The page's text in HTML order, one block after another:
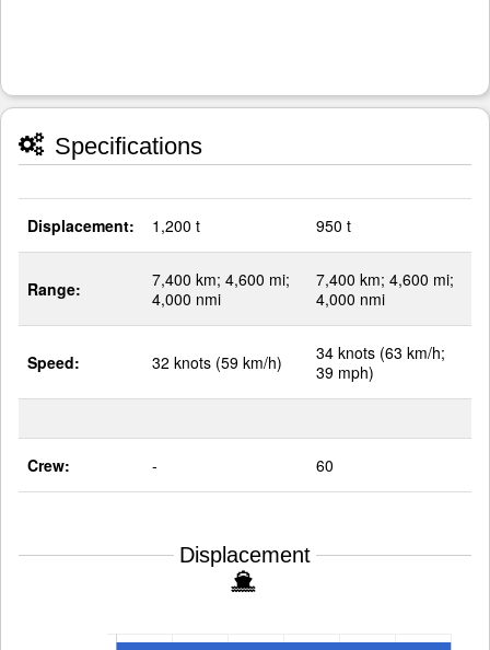
Specifications
Displacement: 1,200 t 950 t
Range:
7,400 km; 4,600 mi;
4,000 nmi
7,400 km; 4,600 mi;
4,000 nmi
Speed: 32 knots (59 km/h)
34 knots (63 km/h;
39 mph)
Crew: - 60
Displacement